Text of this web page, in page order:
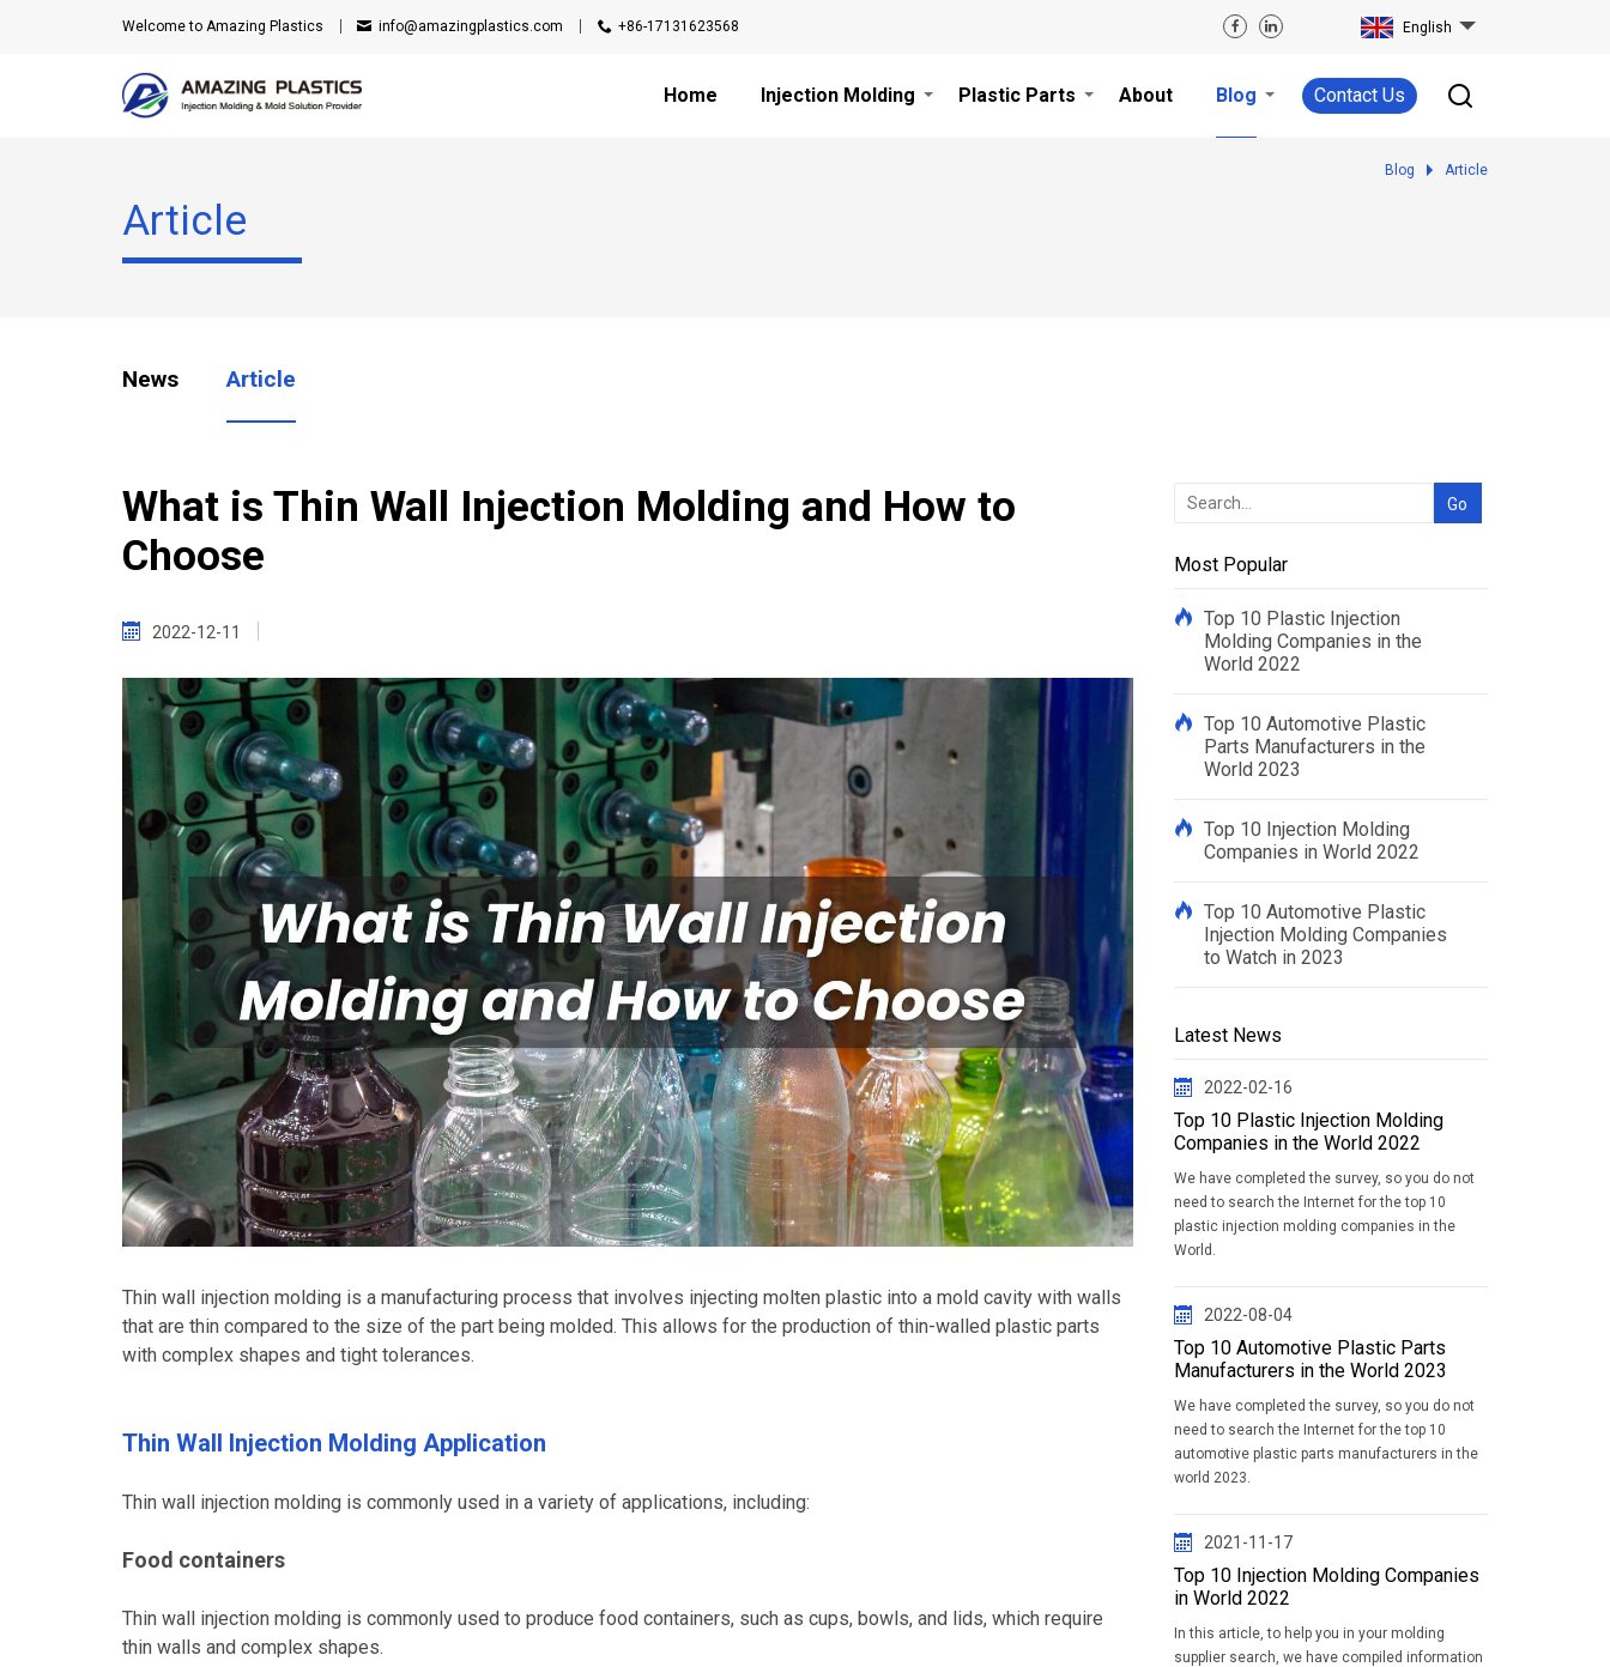
Welcome to Amazing Plastics info@amazingplastics.com +86-17131623568 English
Contact Us
Home Injection Molding Plastic Parts About Blog
Blog Article
Article
News Article
What is Thin Wall Injection Molding and How to
Choose
2022-12-11
Thin wall injection molding is a manufacturing process that involves injecting molten plastic into a mold cavity with walls
that are thin compared to the size of the part being molded. This allows for the production of thin-walled plastic parts
with complex shapes and tight tolerances.
Thin Wall Injection Molding Application
Thin wall injection molding is commonly used in a variety of applications, including:
Food containers
Thin wall injection molding is commonly used to produce food containers, such as cups, bowls, and lids, which require
thin walls and complex shapes.
Most Popular
Top 10 Plastic Injection
Molding Companies in the
World 2022
Top 10 Automotive Plastic
Parts Manufacturers in the
World 2023
Top 10 Injection Molding
Companies in World 2022
Top 10 Automotive Plastic
Injection Molding Companies
to Watch in 2023
Latest News
2022-02-16
Top 10 Plastic Injection Molding
Companies in the World 2022
We have completed the survey, so you do not
need to search the Internet for the top 10
plastic injection molding companies in the
World.
2022-08-04
Top 10 Automotive Plastic Parts
Manufacturers in the World 2023
We have completed the survey, so you do not
need to search the Internet for the top 10
automotive plastic parts manufacturers in the
world 2023.
2021-11-17
Top 10 Injection Molding Companies
in World 2022
In this article, to help you in your molding
supplier search, we have compiled information